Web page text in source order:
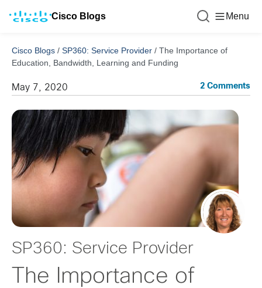
Cisco Blogs Menu
Cisco Blogs / SP360: Service Provider / The Importance of
Education, Bandwidth, Learning and Funding
May 7, 2020 2 Comments
SP360: Service Provider
The Importance of